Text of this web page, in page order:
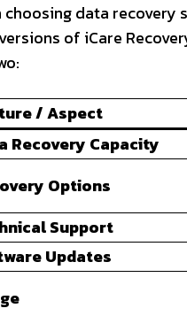
choosing data
of iCare
/ Aspect
Recovery Capacity
Options
Support
Updates